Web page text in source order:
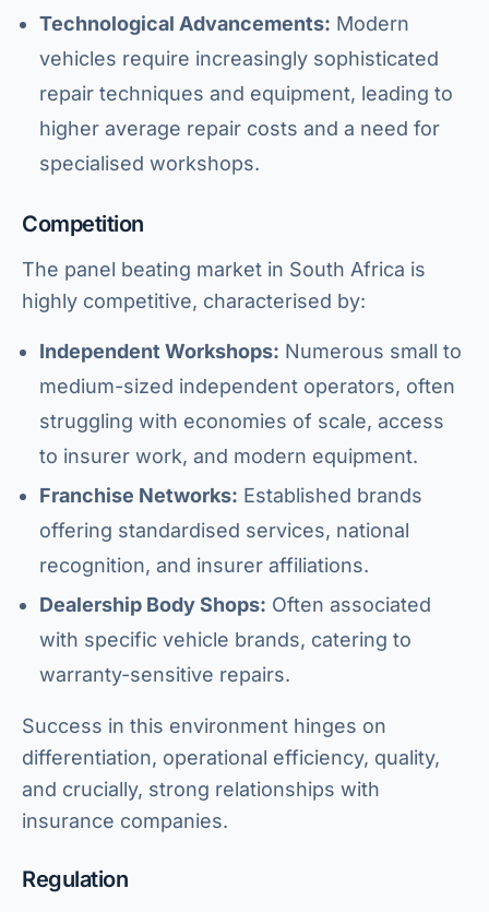
Technological Advancements: Modern
vehicles require increasingly sophisticated
repair techniques and equipment, leading to
higher average repair costs and a need for
specialised workshops.
Competition
The panel beating market in South Africa is
highly competitive, characterised by:
Independent Workshops: Numerous small to
medium-sized independent operators, often
struggling with economies of scale, access
to insurer work, and modern equipment.
Franchise Networks: Established brands
offering standardised services, national
recognition, and insurer affiliations.
Dealership Body Shops: Often associated
with specific vehicle brands, catering to
warranty-sensitive repairs.
Success in this environment hinges on
differentiation, operational efficiency, quality,
and crucially, strong relationships with
insurance companies.
Regulation